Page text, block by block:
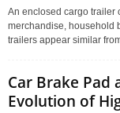
An enclosed cargo trailer
merchandise, household
trailers appear similar
Car Brake Pad
Evolution of